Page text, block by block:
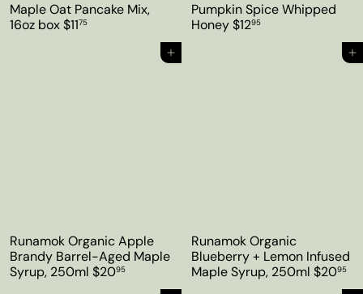
Maple Oat Pancake Mix,
16oz box$1175
Pumpkin Spice Whipped
Honey$1295
Add to cart
Runamok Organic Apple
Brandy Barrel-Aged Maple
Syrup, 250ml $2095
Add to cart
Runamok Organic
Blueberry + Lemon Infused
Maple Syrup, 250ml $2095